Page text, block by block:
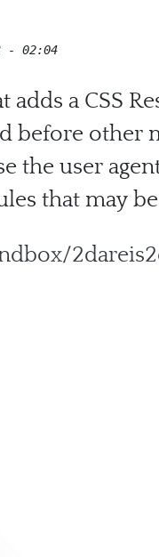
- 02:04
a CSS
before other
the user
that may